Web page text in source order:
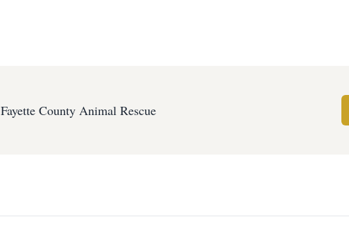
Fayette County Animal Rescue